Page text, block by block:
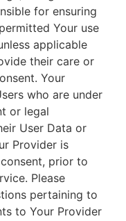
for ensuring
Your use
applicable
their care or
Your
who are under
or legal
User Data or
Provider is
prior to
Please
pertaining to
to Your Provider